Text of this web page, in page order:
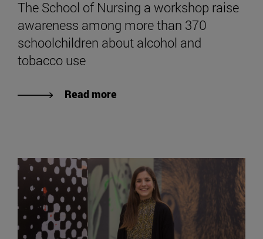
The School of Nursing a workshop raise
awareness among more than 370
schoolchildren about alcohol and
tobacco use
Read more